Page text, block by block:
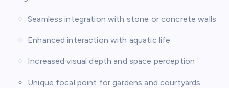
Seamless integration with stone or concrete walls
Enhanced interaction with aquatic life
Increased visual depth and space perception
Unique focal point for gardens and courtyards